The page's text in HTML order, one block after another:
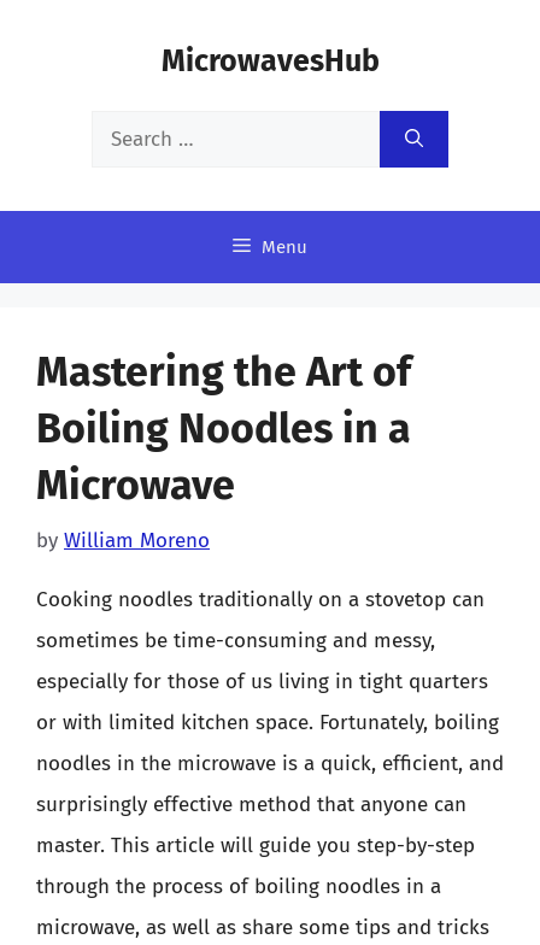
MicrowavesHub
Search
Menu
Mastering the Art of
Boiling Noodles in a
Microwave
by William Moreno
Cooking noodles traditionally on a stovetop can
sometimes be time-consuming and messy,
especially for those of us living in tight quarters
or with limited kitchen space. Fortunately, boiling
noodles in the microwave is a quick, efficient, and
surprisingly effective method that anyone can
master. This article will guide you step-by-step
through the process of boiling noodles in a
microwave, as well as share some tips and tricks